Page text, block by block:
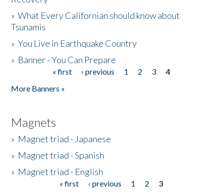
»What Every Californian should know about
Tsunamis
»You Live in Earthquake Country
» Banner - You Can Prepare
« first ‹ previous 1 2 3
4
More Banners »
Magnets
» Magnet triad - Japanese
» Magnet triad - Spanish
» Magnet triad - English
« first ‹ previous 1 2
3